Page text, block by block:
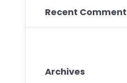
Recent
Archives